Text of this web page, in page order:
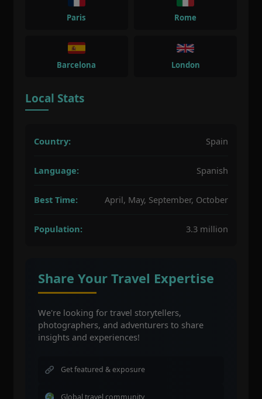
Paris Rome
Barcelona London
Local Stats
Country: Spain
Language: Spanish
Best Time: April, May, September, October
Population: 3.3 million
Share Your Travel Expertise
We're looking for travel storytellers,
photographers, and adventurers to share
insights and experiences!
Get featured & exposure
Global travel community